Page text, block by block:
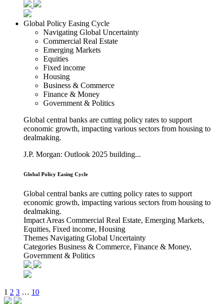
Global Policy Easing Cycle
Navigating Global Uncertainty
Commercial Real Estate
Emerging Markets
Equities
Fixed income
Housing
Business & Commerce
Finance & Money
Government & Politics
Global central banks are cutting policy rates to support
economic growth, impacting various sectors from housing to
dealmaking.
J.P. Morgan: Outlook 2025 building...
Global Policy Easing Cycle
Global central banks are cutting policy rates to support
economic growth, impacting various sectors from housing to
dealmaking.
Impact Areas Commercial Real Estate, Emerging Markets,
Equities, Fixed income, Housing
Themes Navigating Global Uncertainty
Categories Business & Commerce, Finance & Money,
Government & Politics
1 2 3 … 10